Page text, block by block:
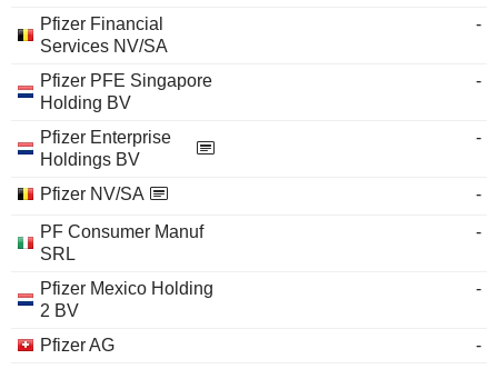
Pfizer Financial
Services NV/SA
-
Pfizer PFE Singapore
Holding BV
-
Pfizer Enterprise
Holdings BV
-
Pfizer NV/SA
-
PF Consumer Manuf
SRL
-
Pfizer Mexico Holding
2 BV
-
Pfizer AG
-